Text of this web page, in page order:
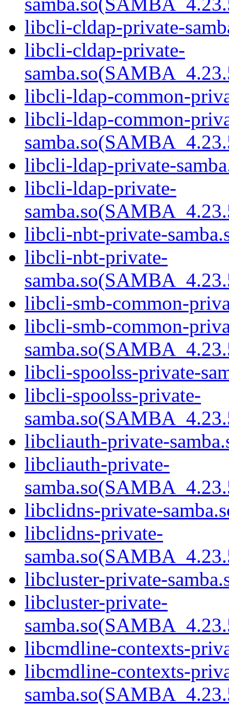
libcli-cldap-private-
libcli-cldap-private-
libcli-ldap-common-
libcli-ldap-common-
libcli-ldap-private-
libcli-ldap-private-
libcli-nbt-private-
libcli-nbt-private-
libcli-smb-common-
libcli-smb-common-
libcli-spoolss-private-
libcli-spoolss-private-
libcliauth-private-
libcliauth-private-
libclidns-private-
libclidns-private-
libcluster-private-
libcluster-private-
libcmdline-contexts-
libcmdline-contexts-